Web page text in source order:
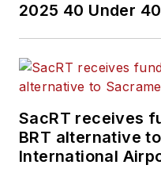
2025 40 Under
SacRT receives
BRT alternative
International